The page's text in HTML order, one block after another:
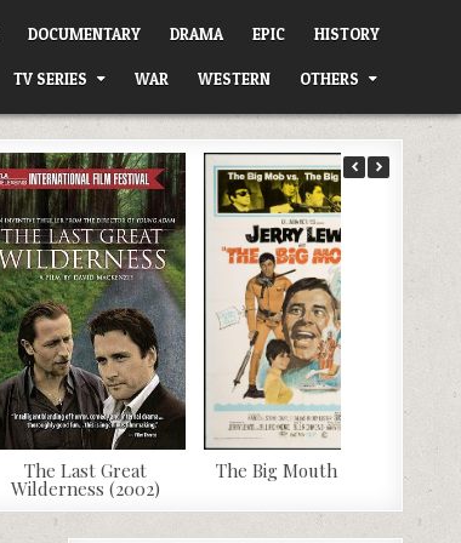
DOCUMENTARY DRAMA EPIC HISTORY
TV SERIES WAR WESTERN OTHERS
The Last Great
Wilderness (2002)
The Big Mouth (1967)